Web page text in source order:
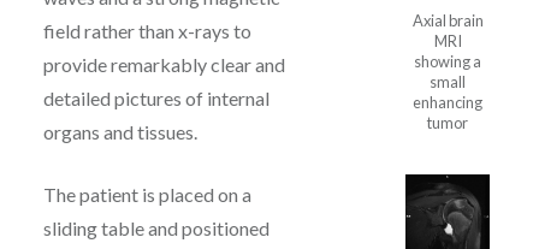
field rather than x-rays to
provide remarkably clear and
detailed pictures of internal
organs and tissues.
The patient is placed on a
sliding table and positioned
Axial brain
MRI
showing a
small
enhancing
tumor